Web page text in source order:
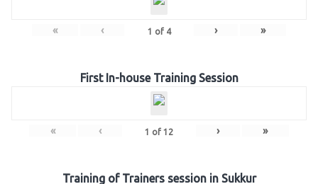
« ‹ 1 of 4 › »
First In-house Training Session
« ‹ 1 of 12 › »
Training of Trainers session in Sukkur